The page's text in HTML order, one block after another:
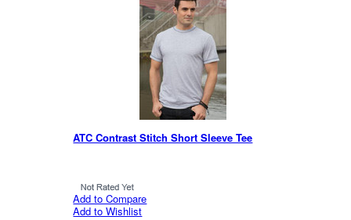
ATC Contrast Stitch Short Sleeve Tee
Add to Compare
Add to Wishlist